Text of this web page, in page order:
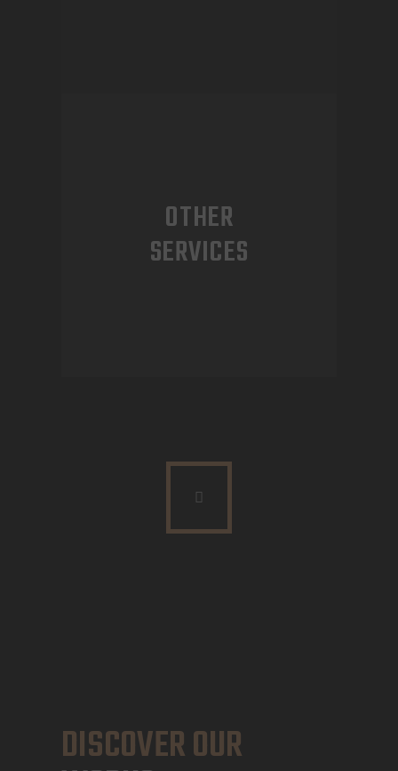
OTHER
SERVICES
DISCOVER OUR